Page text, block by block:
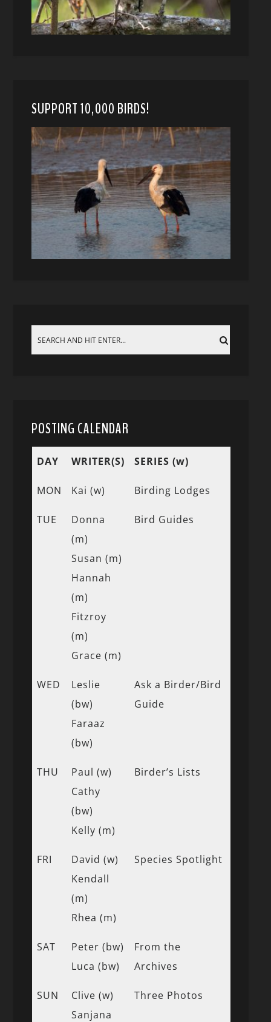
SUPPORT 10,000 BIRDS!
POSTING CALENDAR
DAY WRITER(S) SERIES (w)
MON Kai (w) Birding Lodges
TUE
Donna
(m)
Susan (m)
Hannah
(m)
Fitzroy
(m)
Grace (m)
Bird Guides
WED
Leslie
(bw)
Faraaz
(bw)
Ask a Birder/Bird
Guide
THU
Paul (w)
Cathy
(bw)
Kelly (m)
Birder’s Lists
FRI
David (w)
Kendall
(m)
Rhea (m)
Species Spotlight
SAT
Peter (bw)
Luca (bw)
From the
Archives
SUN
Clive (w)
Sanjana
Three Photos